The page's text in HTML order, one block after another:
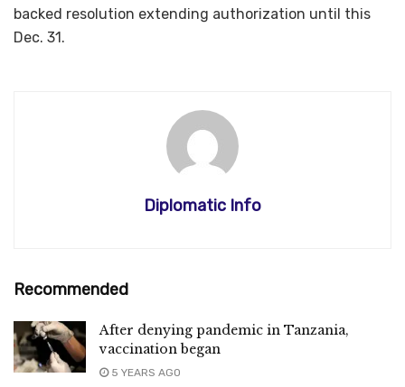
backed resolution extending authorization until this
Dec. 31.​​​​​​​
Diplomatic Info
Recommended
After denying pandemic in Tanzania,
vaccination began
5 YEARS AGO